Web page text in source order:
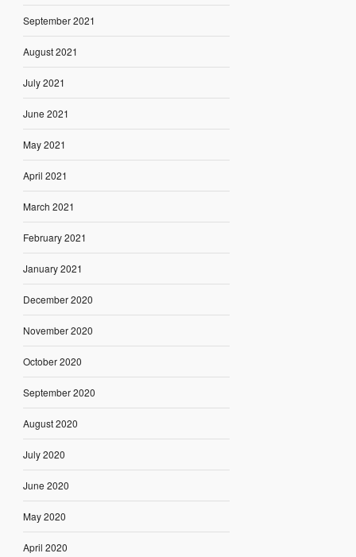
September 2021
August 2021
July 2021
June 2021
May 2021
April 2021
March 2021
February 2021
January 2021
December 2020
November 2020
October 2020
September 2020
August 2020
July 2020
June 2020
May 2020
April 2020